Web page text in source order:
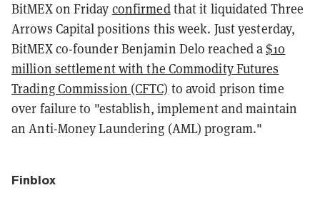
BitMEX on Friday confirmedthat it liquidated Three
Arrows Capital positions this week. Just yesterday,
BitMEX co-founder Benjamin Delo reached a$10
million settlement with the Commodity Futures
Trading Commission (CFTC) to avoid prison time
over failure to "establish, implement and maintain
an Anti-Money Laundering (AML) program."
Finblox